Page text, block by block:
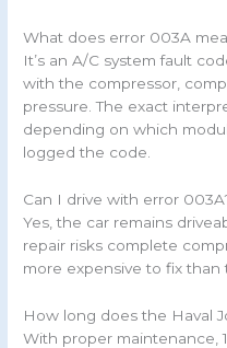
What does error 003A
It’s an A/C system fault
with the compressor,
pressure. The exact
depending on which
logged the code.
Can I drive with error
Yes, the car remains
repair risks complete
more expensive to fix than
How long does the Haval
With proper maintenance,